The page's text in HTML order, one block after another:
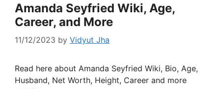
Amanda Seyfried Wiki, Age,
Career, and More
11/12/2023 by Vidyut Jha
Read here about Amanda Seyfried Wiki, Bio, Age,
Husband, Net Worth, Height, Career and more